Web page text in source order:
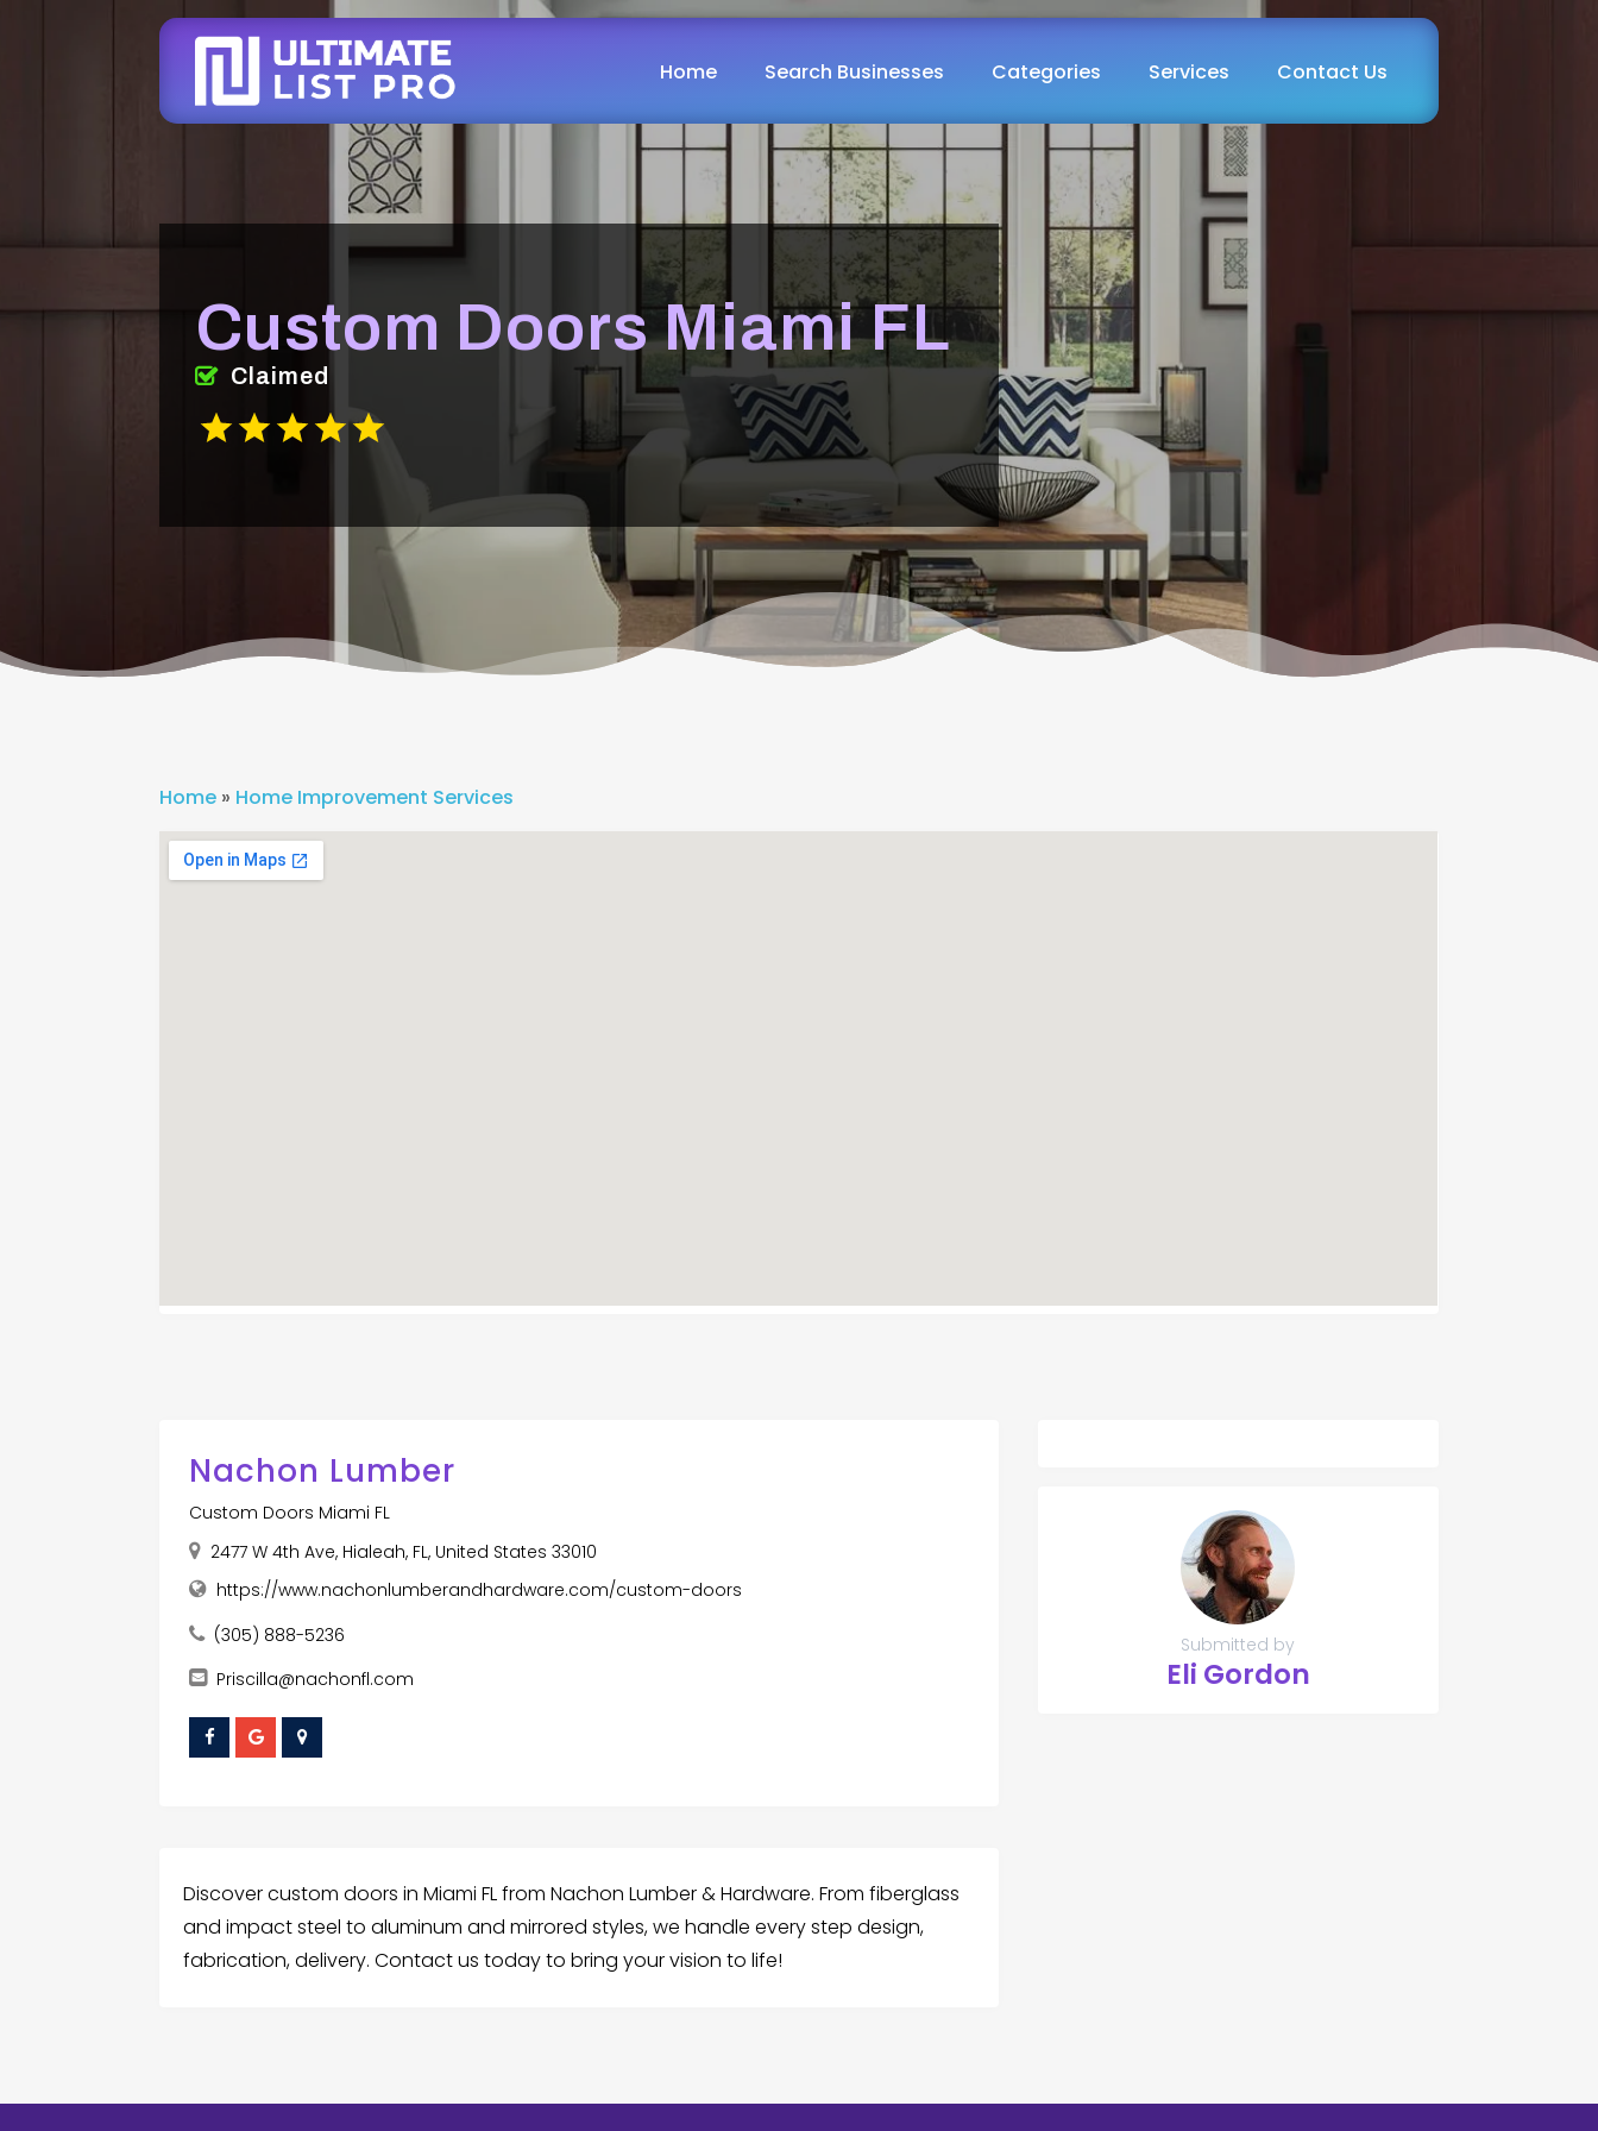
Home Search Businesses Categories Services Contact Us
Custom Doors Miami FL
Claimed
Home » Home Improvement Services
Nachon Lumber
Custom Doors Miami FL
2477 W 4th Ave, Hialeah, FL, United States 33010
https://www.nachonlumberandhardware.com/custom-doors
(305) 888-5236
Priscilla@nachonfl.com
Discover custom doors in Miami FL from Nachon Lumber & Hardware. From fiberglass
and impact steel to aluminum and mirrored styles, we handle every step design,
fabrication, delivery. Contact us today to bring your vision to life!
Submitted by
Eli Gordon